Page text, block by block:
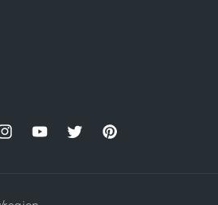
YouTubeTwitterPinterest